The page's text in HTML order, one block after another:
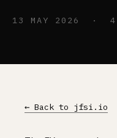
13 MAY 2026 · 4
← Back to jfsi.io